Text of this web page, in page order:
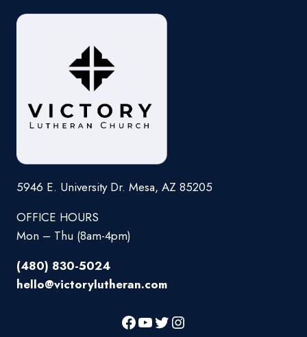
5946 E. University Dr. Mesa, AZ 85205
OFFICE HOURS
Mon – Thu (8am-4pm)
(480) 830-5024
hello@victorylutheran.com